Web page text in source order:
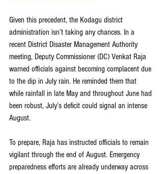
Given this precedent, the Kodagu district
administration isn’t taking any chances. In a
recent District Disaster Management Authority
meeting, Deputy Commissioner (DC) Venkat Raja
warned officials against becoming complacent due
to the dip in July rain. He reminded them that
while rainfall in late May and throughout June had
been robust, July’s deficit could signal an intense
August.
To prepare, Raja has instructed officials to remain
vigilant through the end of August. Emergency
preparedness efforts are already underway across